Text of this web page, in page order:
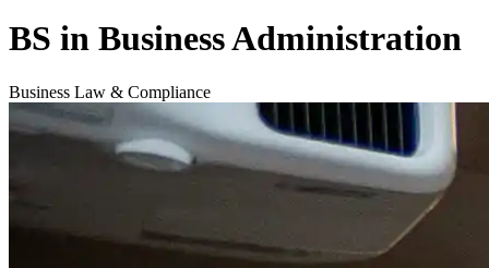
BS in Business Administration
Business Law & Compliance